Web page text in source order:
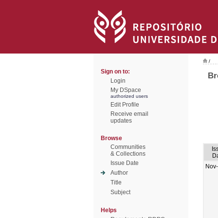
Sign on to:
Login
My DSpace
authorized users
Edit Profile
Receive email
updates
Browse
Communities
& Collections
Issue Date
Author
Title
Subject
Helps
/